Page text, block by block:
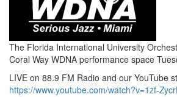
The Florida International University
Coral Way WDNA performance space
LIVE on 88.9 FM Radio and our YouTube
https://www.youtube.com/watch?v=1zf-